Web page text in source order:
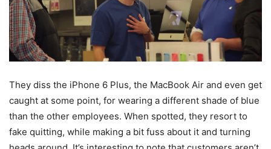
They diss the iPhone 6 Plus, the MacBook Air and even get
caught at some point, for wearing a different shade of blue
than the other employees. When spotted, they resort to
fake quitting, while making a bit fuss about it and turning